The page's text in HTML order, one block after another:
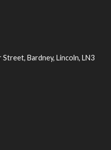
Bardney, Lincoln, LN3